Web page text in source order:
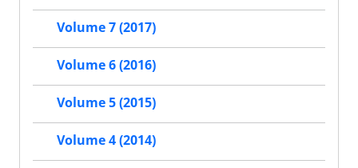
Volume 7 (2017)
Volume 6 (2016)
Volume 5 (2015)
Volume 4 (2014)